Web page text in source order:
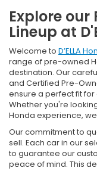
Explore
Lineup at
Welcome to D’ELLA
range of pre-owned
destination. Our
and Certified Pre-
ensure a perfect fit
Whether you're
Honda experience,
Our commitment to
sell. Each car in our
to guarantee our
peace of mind. This